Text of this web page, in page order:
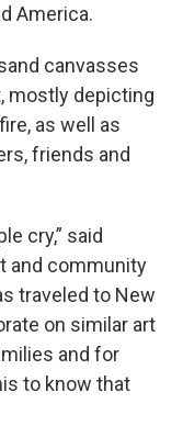
America.
canvasses
mostly depicting
as well as
friends and
cry,” said
and community
traveled to New
on similar art
and for
to know that